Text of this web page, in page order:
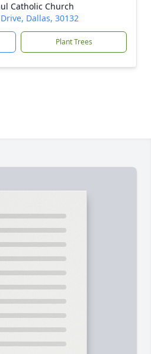
Catholic Church
Dallas, 30132
Plant Trees